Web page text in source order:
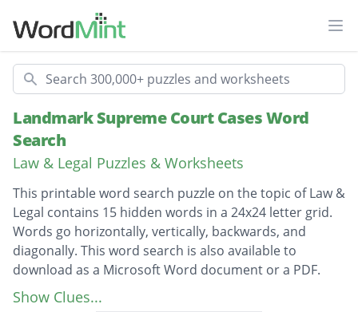
Search
Landmark Supreme Court Cases Word
Search
Law & Legal Puzzles & Worksheets
This printable word search puzzle on the topic of Law &
Legal contains 15 hidden words in a 24x24 letter grid.
Words go horizontally, vertically, backwards, and
diagonally. This word search is also available to
download as a Microsoft Word document or a PDF.
Description
UNITED STATES V NIXON
Show Clues...